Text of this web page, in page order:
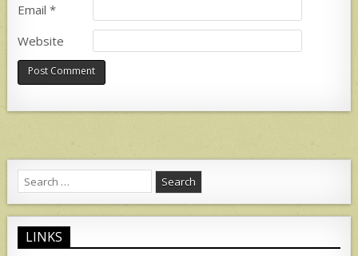
Email*
Website
Search
for:
LINKS